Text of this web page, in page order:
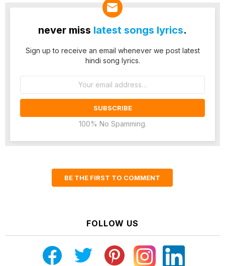
never miss latest songs lyrics.
Sign up to receive an email whenever we post latest
hindi song lyrics.
100% No Spamming.
BE THE FIRST TO COMMENT
FOLLOW US